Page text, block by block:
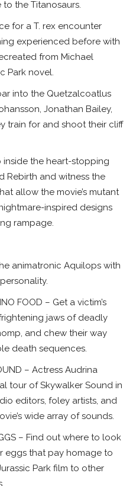
the Titanosaurs.
for a T. rex encounter
experienced before with
from Michael
Park novel.
into the Quetzalcoatlus
Jonathan Bailey,
train for and shoot their cliff
inside the heart-stopping
Rebirth and witness the
allow the movie’s mutant
inspired designs
rampage.
animatronic Aquilops with
FOOD – Get a victim’s
jaws of deadly
and chew their way
death sequences.
– Actress Audrina
tour of Skywalker Sound in
editors, foley artists, and
wide array of sounds.
– Find out where to look
eggs that pay homage to
Park film to other